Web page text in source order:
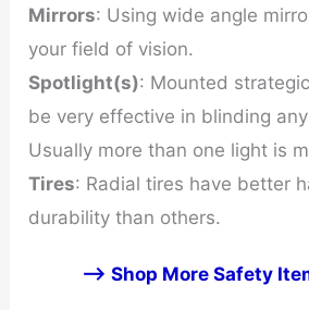
Mirrors: Using wide angle
your field of vision.
Spotlight(s): Mounted
be very effective in blinding
Usually more than one light is
Tires: Radial tires have better
durability than others.
--> Shop More Safety